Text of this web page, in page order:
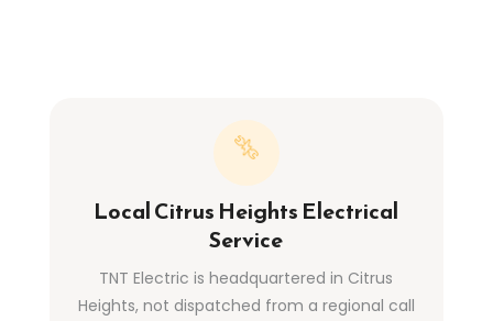
Local Citrus Heights Electrical
Service
TNT Electric is headquartered in Citrus
Heights, not dispatched from a regional call